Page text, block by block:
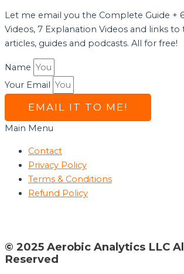
Let me email you the Complete Guide +
Videos, 7 Explanation Videos and links
articles, guides and podcasts. All for free!
Name
Your Email
EMAIL IT TO ME!
Main Menu
Contact
Privacy Policy
Terms & Conditions
Refund Policy
© 2025 Aerobic Analytics LLC
Reserved